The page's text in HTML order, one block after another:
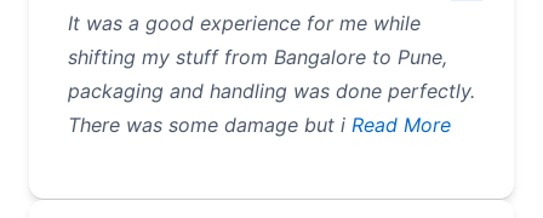
It was a good experience for me while
shifting my stuff from Bangalore to Pune,
packaging and handling was done perfectly.
There was some damage but i Read More